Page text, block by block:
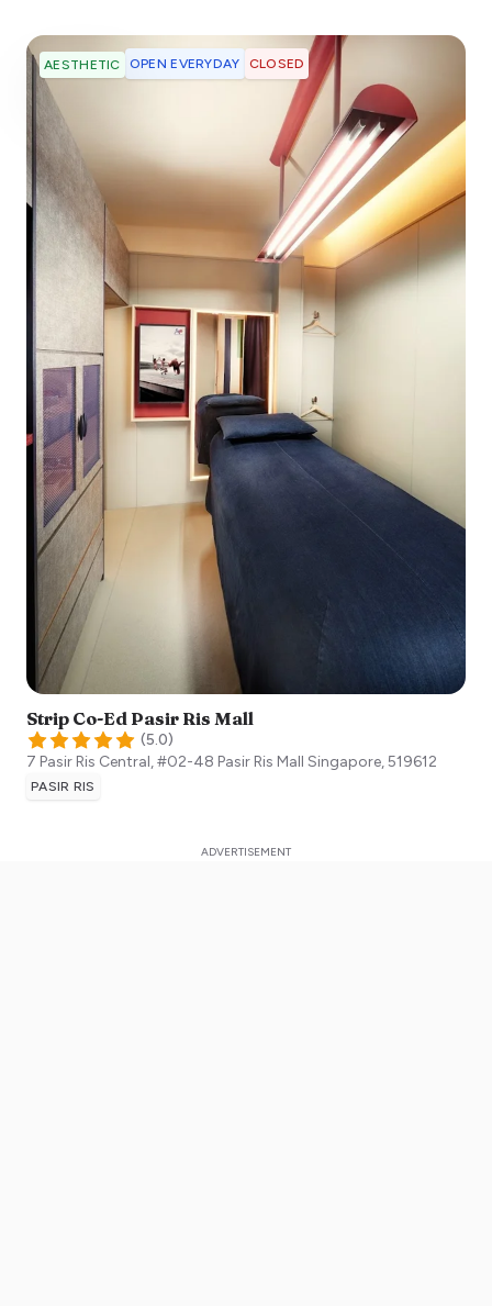
AESTHETIC OPEN EVERYDAY CLOSED
Strip Co-Ed Pasir Ris Mall
(5.0)
7 Pasir Ris Central, #02-48 Pasir Ris Mall Singapore,519612
PASIR RIS